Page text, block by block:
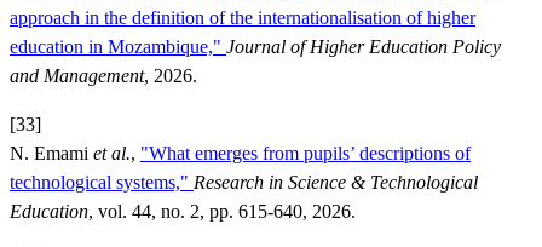
approach in the definition of the internationalisation of higher
education in Mozambique," Journal of Higher Education Policy
and Management, 2026.
[33]
N. Emami et al., "What emerges from pupils’ descriptions of
technological systems," Research in Science & Technological
Education, vol. 44, no. 2, pp. 615-640, 2026.